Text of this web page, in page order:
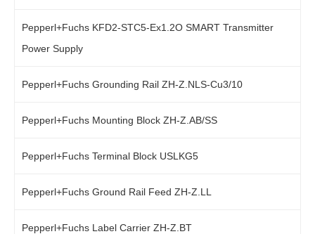
Pepperl+Fuchs KFD2-STC5-Ex1.2O SMART Transmitter
Power Supply
Pepperl+Fuchs Grounding Rail ZH-Z.NLS-Cu3/10
Pepperl+Fuchs Mounting Block ZH-Z.AB/SS
Pepperl+Fuchs Terminal Block USLKG5
Pepperl+Fuchs Ground Rail Feed ZH-Z.LL
Pepperl+Fuchs Label Carrier ZH-Z.BT